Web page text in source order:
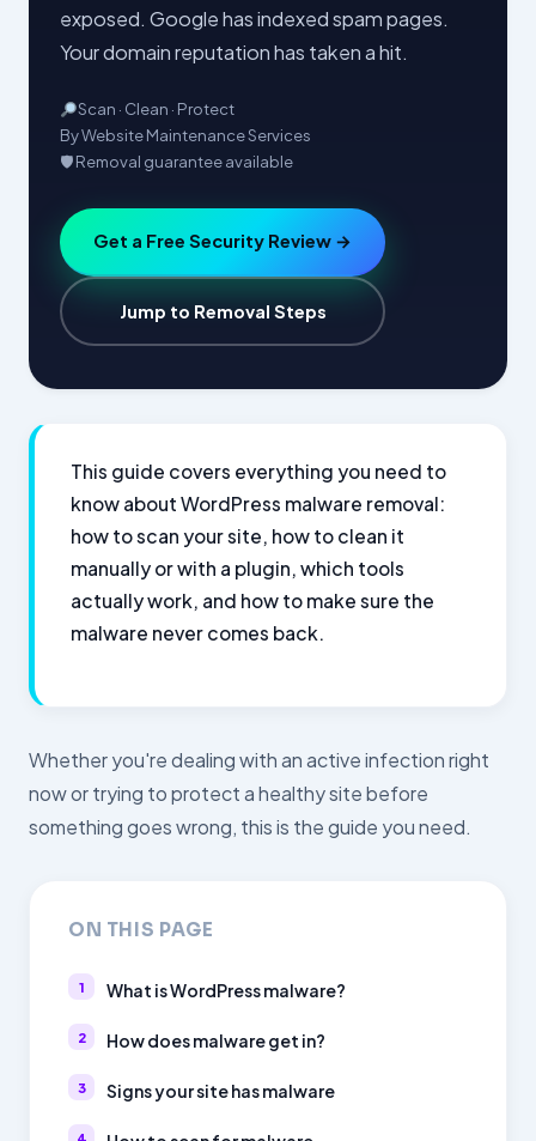
exposed. Google has indexed spam pages.
Your domain reputation has taken a hit.
Scan · Clean · Protect
By Website Maintenance Services
🛡 Removal guarantee available
Get a Free Security Review →
Jump to Removal Steps
This guide covers everything you need to
know about WordPress malware removal:
how to scan your site, how to clean it
manually or with a plugin, which tools
actually work, and how to make sure the
malware never comes back.
Whether you're dealing with an active infection right
now or trying to protect a healthy site before
something goes wrong, this is the guide you need.
ON THIS PAGE
What is WordPress malware?
How does malware get in?
Signs your site has malware